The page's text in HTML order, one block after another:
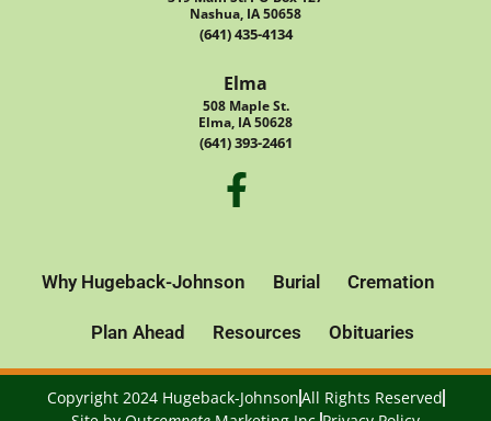
Nashua, IA 50658
(641) 435-4134
Elma
508 Maple St.
Elma, IA 50628
(641) 393-2461
Why Hugeback-Johnson Burial Cremation
Plan Ahead Resources Obituaries
Copyright 2024 Hugeback-JohnsonAll Rights Reserved